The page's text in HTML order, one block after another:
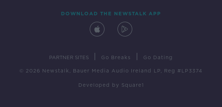
DOWNLOAD THE NEWSTALK APP
PARTNER SITES Go Breaks Go Dating
© 2026 Newstalk, Bauer Media Audio Ireland LP, Reg #LP3374
Developed by Square1